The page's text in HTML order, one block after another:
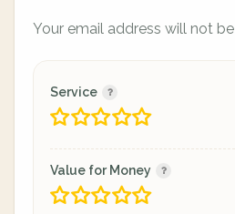
Your email address will not
Service
Value for Money